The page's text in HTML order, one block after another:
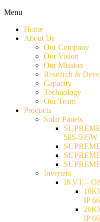
Menu
Home
About Us
Our Company
Our Vision
Our Mission
Research &
Capacity
Technology
Our Team
Products
Solar Panels
585-595W
Inverters
INVT –
IP
IP